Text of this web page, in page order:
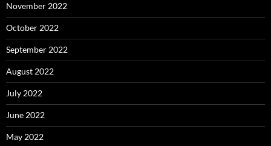
November 2022
October 2022
September 2022
August 2022
July 2022
June 2022
May 2022